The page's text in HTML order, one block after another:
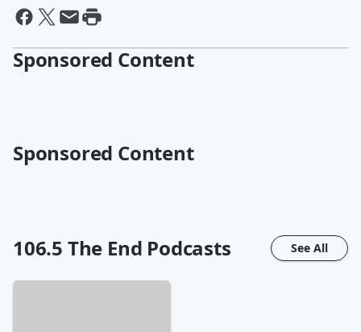
Sponsored Content
Sponsored Content
106.5 The End Podcasts See All